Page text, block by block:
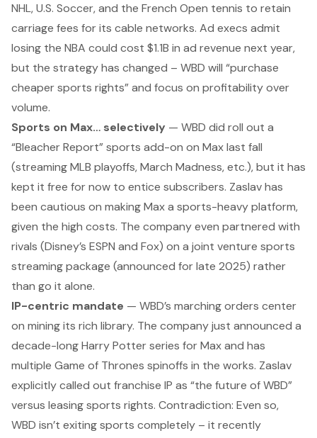
NHL, U.S. Soccer, and the French Open tennis to retain
carriage fees for its cable networks. Ad execs admit
losing the NBA could cost $1.1B in ad revenue next year,
but the strategy has changed – WBD will “purchase
cheaper sports rights” and focus on profitability over
volume.
Sports on Max… selectively — WBD did roll out a
“Bleacher Report” sports add-on on Max last fall
(streaming MLB playoffs, March Madness, etc.), but it has
kept it free for now to entice subscribers. Zaslav has
been cautious on making Max a sports-heavy platform,
given the high costs. The company even partnered with
rivals (Disney’s ESPN and Fox) on a joint venture sports
streaming package (announced for late 2025) rather
than go it alone.
IP-centric mandate — WBD’s marching orders center
on mining its rich library. The company just announced a
decade-longHarry Potterseries for Max and has
multiple Game of Thrones spinoffs in the works. Zaslav
explicitly called out franchise IP as “the future of WBD”
versus leasing sports rights. Contradiction: Even so,
WBD isn’t exiting sports completely – it recently